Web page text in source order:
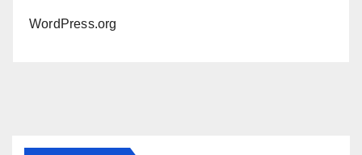
WordPress.org